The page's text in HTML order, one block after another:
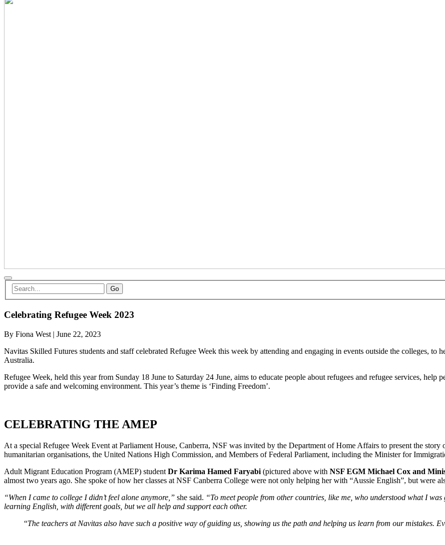
Go
Celebrating Refugee Week 2023
By Fiona West | June 22, 2023
Navitas Skilled Futures students and staff celebrated Refugee Week this week by attending and engaging in events outside the colleges, to
Australia.
Refugee Week, held this year from Sunday 18 June to Saturday 24 June, aims to educate people about refugees and refugee services, help
provide a safe and welcoming environment. This year’s theme is ‘Finding Freedom’.
CELEBRATING THE AMEP
At a special Refugee Week Event at Parliament House, Canberra, NSF was invited by the Department of Home Affairs to present the story
humanitarian organisations, the United Nations High Commission, and Members of Federal Parliament, including the Minister for
Adult Migrant Education Program (AMEP) student Dr Karima Hamed Faryabi (pictured above with NSF EGM Michael Cox and
almost two years ago. She spoke of how her classes at NSF Canberra College were not only helping her with “Aussie English”, but were
“When I came to college I didn’t feel alone anymore,” she said. “To meet people from other countries, like me, who understood what I
learning English, with different goals, but we all help and support each other.
“The teachers at Navitas also have such a positive way of guiding us, showing us the path and helping us learn from our mistakes.